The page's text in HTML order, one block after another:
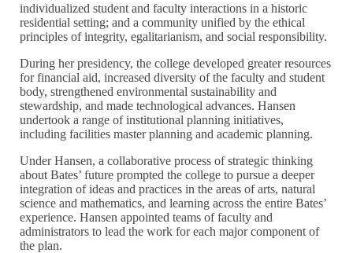
individualized student and faculty interactions in a historic
residential setting; and a community unified by the ethical
principles of integrity, egalitarianism, and social responsibility.
During her presidency, the college developed greater resources
for financial aid, increased diversity of the faculty and student
body, strengthened environmental sustainability and
stewardship, and made technological advances. Hansen
undertook a range of institutional planning initiatives,
including facilities master planning and academic planning.
Under Hansen, a collaborative process of strategic thinking
about Bates’ future prompted the college to pursue a deeper
integration of ideas and practices in the areas of arts, natural
science and mathematics, and learning across the entire Bates’
experience. Hansen appointed teams of faculty and
administrators to lead the work for each major component of
the plan.